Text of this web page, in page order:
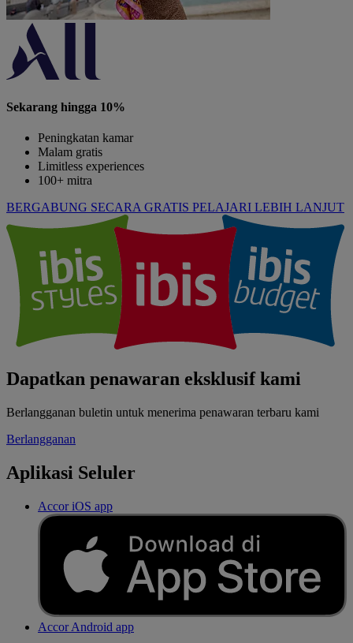
Sekarang hingga 10%
Peningkatan kamar
Malam gratis
Limitless experiences
100+ mitra
BERGABUNG SECARA GRATIS PELAJARI LEBIH LANJUT
Dapatkan penawaran eksklusif kami
Berlangganan buletin untuk menerima penawaran terbaru kami
Berlangganan
Aplikasi Seluler
Accor iOS app
Accor Android app